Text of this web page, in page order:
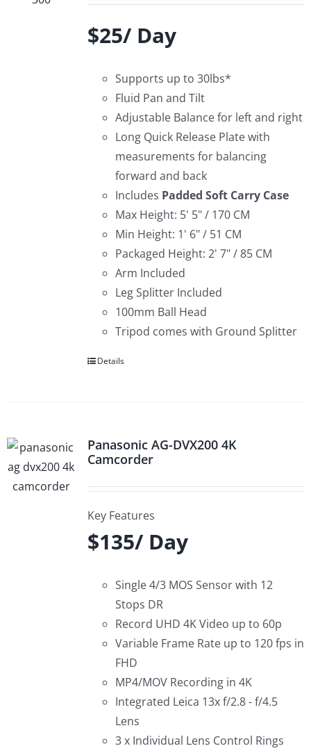
$25/ Day
Supports up to 30lbs*
Fluid Pan and Tilt
Adjustable Balance for left and right
Long Quick Release Plate with
measurements for balancing
forward and back
Includes Padded Soft Carry Case
Max Height: 5' 5" / 170 CM
Min Height: 1' 6" / 51 CM
Packaged Height: 2' 7" / 85 CM
Arm Included
Leg Splitter Included
100mm Ball Head
Tripod comes with Ground Splitter
Details
Panasonic AG-DVX200 4K
Camcorder
Key Features
$135/ Day
Single 4/3 MOS Sensor with 12
Stops DR
Record UHD 4K Video up to 60p
Variable Frame Rate up to 120 fps in
FHD
MP4/MOV Recording in 4K
Integrated Leica 13x f/2.8 - f/4.5
Lens
3 x Individual Lens Control Rings